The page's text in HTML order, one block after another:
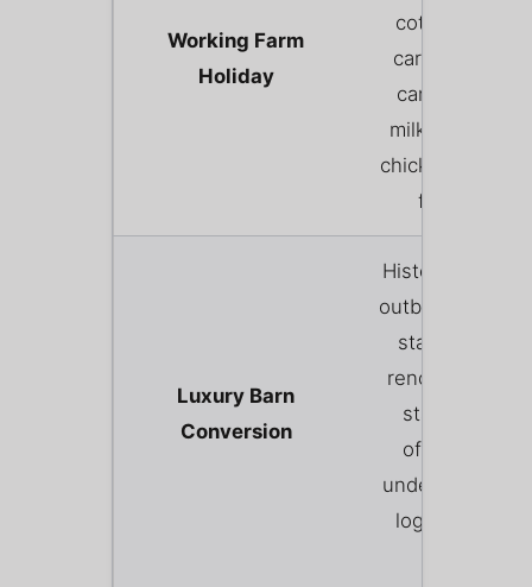
Working Farm
Holiday
cottage or
caravan).
can often
milking, help
chickens, or
feed lambs.
Luxury Barn
Conversion
Historic
outbuildings
stables,
renovated to
star
often
underfloor
log burners,